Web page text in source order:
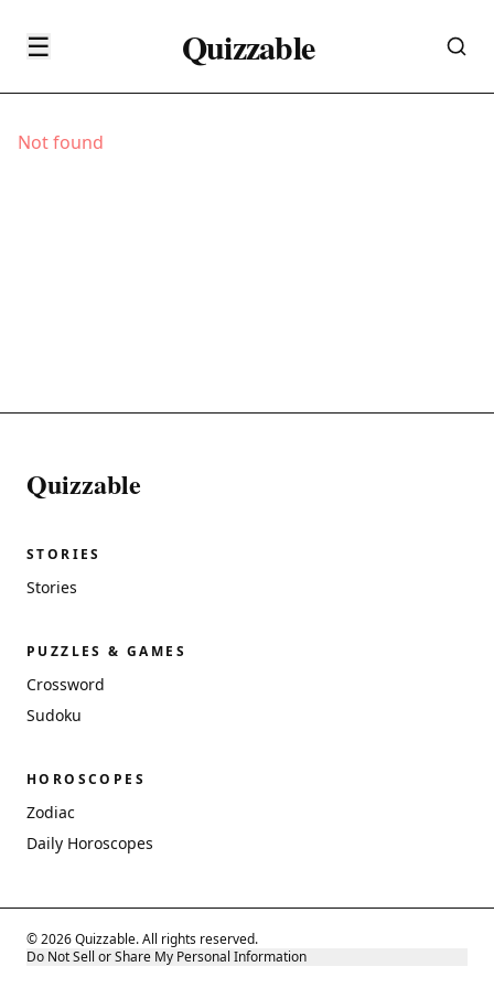
☰ Quizzable
Not found
Quizzable
STORIES
Stories
PUZZLES & GAMES
Crossword
Sudoku
HOROSCOPES
Zodiac
Daily Horoscopes
© 2026 Quizzable. All rights reserved.
Do Not Sell or Share My Personal Information